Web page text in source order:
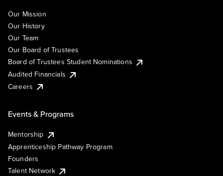
Our Mission
Our History
Our Team
Our Board of Trustees
Board of Trustees Student Nominations
Audited Financials
Careers
Events & Programs
Mentorship
Apprenticeship Pathway Program
Founders
Talent Network